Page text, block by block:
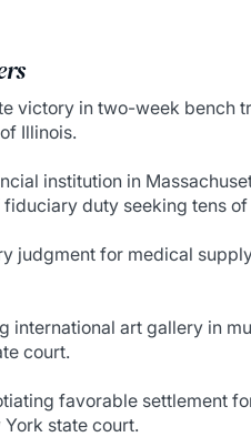
victory in two-week bench
Illinois.
institution in
duty seeking tens
judgment for medical
international art gallery in
court.
favorable settlement
state court.